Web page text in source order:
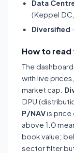
Data
(Keppel
Diversified
How to
The
with live
market cap.
DPU
P/NAVis price
above 1.0
book value;
sector filter